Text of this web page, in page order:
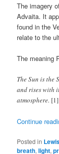
The imagery
Advaita. It
found in the
relate to the
The meaning
The Sun is the
and rises with
atmosphere. [1]
Continue
Posted in
breath,light,